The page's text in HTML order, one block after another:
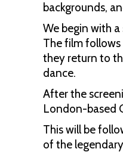
backgrounds,
We begin with
The film follows
they return to
dance.
After the
London-based
This will be
of the